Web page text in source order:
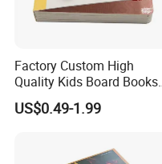
Factory Custom High
Quality Kids Board Books
Printing Services Education
Printing for Children Thick
US$0.49-1.99